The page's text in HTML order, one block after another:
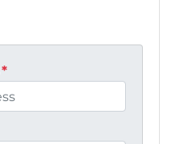
*